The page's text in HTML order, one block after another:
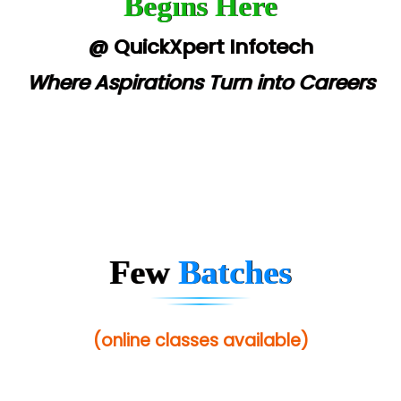
@ QuickXpert Infotech
Where Aspirations Turn into Careers
FewBatches
(online classes available)